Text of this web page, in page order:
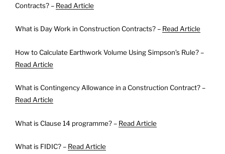
Contracts? – Read Article
What is Day Work in Construction Contracts? – Read Article
How to Calculate Earthwork Volume Using Simpson’s Rule? –
Read Article
What is Contingency Allowance in a Construction Contract? –
Read Article
What is Clause 14 programme? – Read Article
What is FIDIC? – Read Article